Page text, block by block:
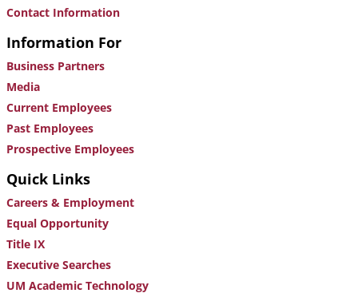
Contact Information
Information For
Business Partners
Media
Current Employees
Past Employees
Prospective Employees
Quick Links
Careers & Employment
Equal Opportunity
Title IX
Executive Searches
UM Academic Technology